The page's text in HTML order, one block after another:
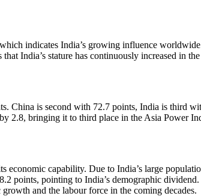
indicates India’s growing influence
India’s stature has continuously increased in
China is second with 72.7 points, India is third
2.8, bringing it to third place in the Asia Power
economic capability. Due to India’s large
points, pointing to India’s demographic
and the labour force in the coming decades.